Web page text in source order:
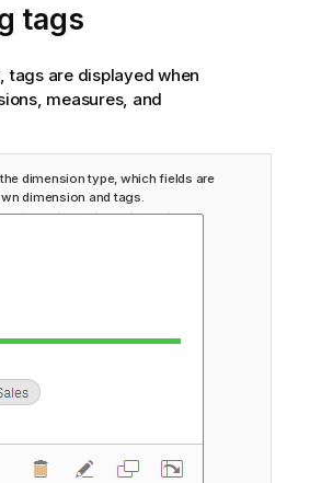
tags
tags are displayed when
measures, and
dimension type, which fields are
dimension and tags.